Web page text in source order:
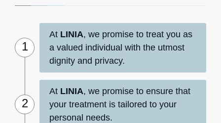
At LINIA, we promise to treat you as
a valued individual with the utmost
dignity and privacy.
At LINIA, we promise to ensure that
your treatment is tailored to your
personal needs.